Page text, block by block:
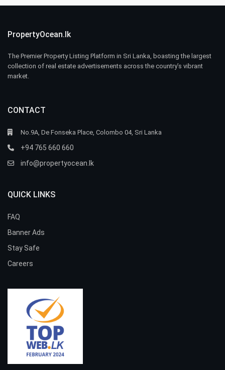
PropertyOcean.lk
The Premier Property Listing Platform in Sri Lanka, boasting the largest
collection of real estate advertisements across the country’s vibrant
market.
CONTACT
No.9A, De Fonseka Place, Colombo 04, Sri Lanka
+94 765 660 660
info@propertyocean.lk
QUICK LINKS
FAQ
Banner Ads
Stay Safe
Careers